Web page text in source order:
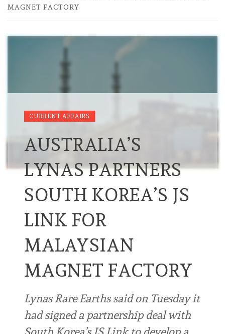
MAGNET FACTORY
CURRENT AFFAIRS
AUSTRALIA’S
LYNAS PARTNERS
SOUTH KOREA’S JS
LINK FOR
MALAYSIAN
MAGNET FACTORY
Lynas Rare Earths said on Tuesday it
had signed a partnership deal with
South Korea’s JS Link to develop a